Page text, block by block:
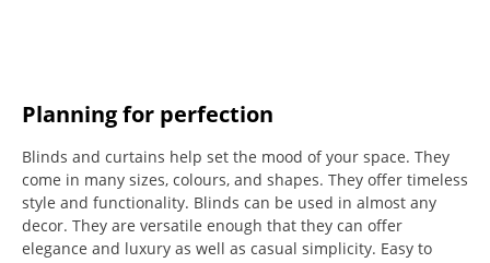
Planning for perfection
Blinds and curtains help set the mood of your space. They
come in many sizes, colours, and shapes. They offer timeless
style and functionality. Blinds can be used in almost any
decor. They are versatile enough that they can offer
elegance and luxury as well as casual simplicity. Easy to